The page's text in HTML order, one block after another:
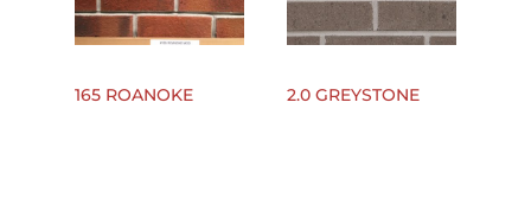
165 ROANOKE 2.0 GREYSTONE